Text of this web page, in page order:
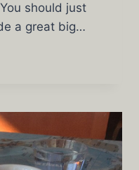
should just
a great big…